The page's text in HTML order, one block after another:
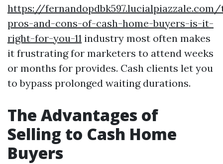
https://
pros-and-cons-of-cash-home-buyers-is-it-
right-for-you-11 industry most often makes
it frustrating for marketers to attend weeks
or months for provides. Cash clients let you
to bypass prolonged waiting durations.
The Advantages of
Selling to Cash Home
Buyers